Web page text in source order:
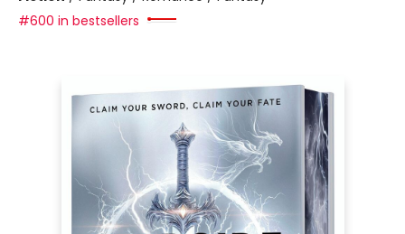
#600 in bestsellers